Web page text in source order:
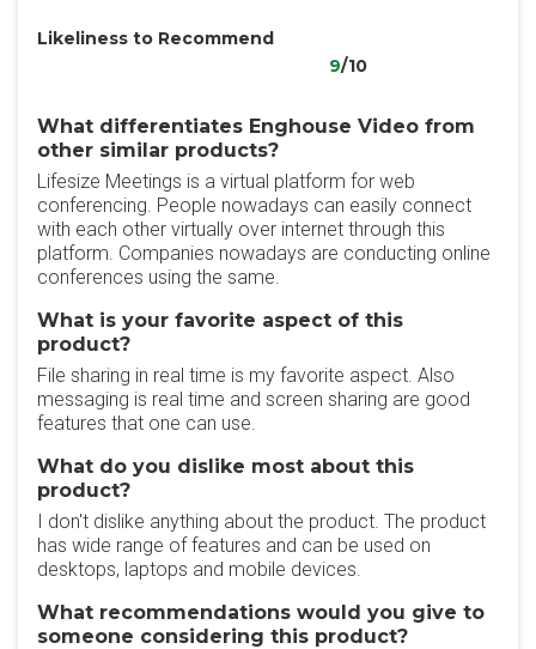
Likeliness to Recommend
9/10
What differentiates Enghouse Video from
other similar products?
Lifesize Meetings is a virtual platform for web
conferencing. People nowadays can easily connect
with each other virtually over internet through this
platform. Companies nowadays are conducting online
conferences using the same.
What is your favorite aspect of this
product?
File sharing in real time is my favorite aspect. Also
messaging is real time and screen sharing are good
features that one can use.
What do you dislike most about this
product?
I don't dislike anything about the product. The product
has wide range of features and can be used on
desktops, laptops and mobile devices.
What recommendations would you give to
someone considering this product?